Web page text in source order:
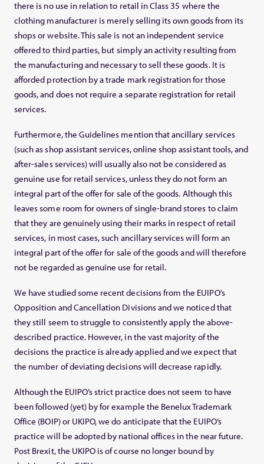
there is no use in relation to retail in Class 35 where the
clothing manufacturer is merely selling its own goods from its
shops or website. This sale is not an independent service
offered to third parties, but simply an activity resulting from
the manufacturing and necessary to sell these goods. It is
afforded protection by a trade mark registration for those
goods, and does not require a separate registration for retail
services.
Furthermore, the Guidelines mention that ancillary services
(such as shop assistant services, online shop assistant tools, and
after-sales services) will usually also not be considered as
genuine use for retail services, unless they do not form an
integral part of the offer for sale of the goods. Although this
leaves some room for owners of single-brand stores to claim
that they are genuinely using their marks in respect of retail
services, in most cases, such ancillary services will form an
integral part of the offer for sale of the goods and will therefore
not be regarded as genuine use for retail.
We have studied some recent decisions from the EUIPO’s
Opposition and Cancellation Divisions and we noticed that
they still seem to struggle to consistently apply the above-
described practice. However, in the vast majority of the
decisions the practice is already applied and we expect that
the number of deviating decisions will decrease rapidly.
Although the EUIPO’s strict practice does not seem to have
been followed (yet) by for example the Benelux Trademark
Office (BOIP) or UKIPO, we do anticipate that the EUIPO’s
practice will be adopted by national offices in the near future.
Post Brexit, the UKIPO is of course no longer bound by